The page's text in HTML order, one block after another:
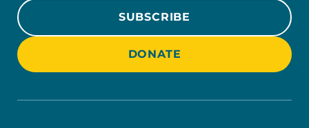
SUBSCRIBE
DONATE